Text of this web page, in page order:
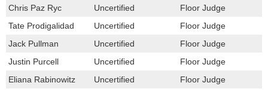
Chris Paz Ryc
Uncertified
Floor Judge
Tate Prodigalidad
Uncertified
Floor Judge
Jack Pullman
Uncertified
Floor Judge
Justin Purcell
Uncertified
Floor Judge
Eliana Rabinowitz
Uncertified
Floor Judge